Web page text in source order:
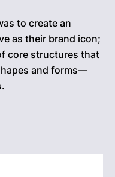
to create an
as their brand icon;
core structures that
and forms—